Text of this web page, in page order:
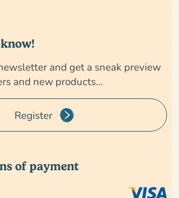
and get a sneak preview
and new products...
Register
of payment